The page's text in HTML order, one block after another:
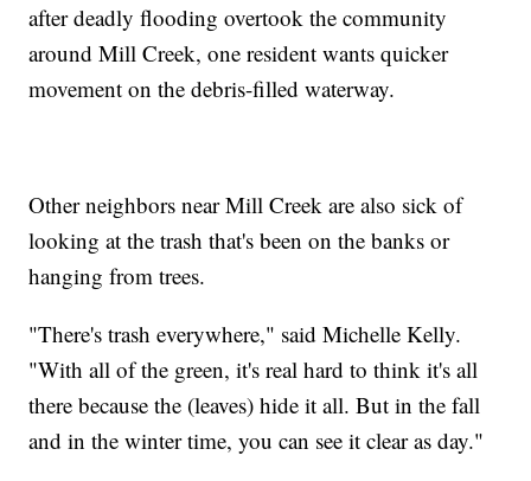
after deadly flooding overtook the community
around Mill Creek, one resident wants quicker
movement on the debris-filled waterway.
Other neighbors near Mill Creek are also sick of
looking at the trash that's been on the banks or
hanging from trees.
"There's trash everywhere," said Michelle Kelly.
"With all of the green, it's real hard to think it's all
there because the (leaves) hide it all. But in the fall
and in the winter time, you can see it clear as day."